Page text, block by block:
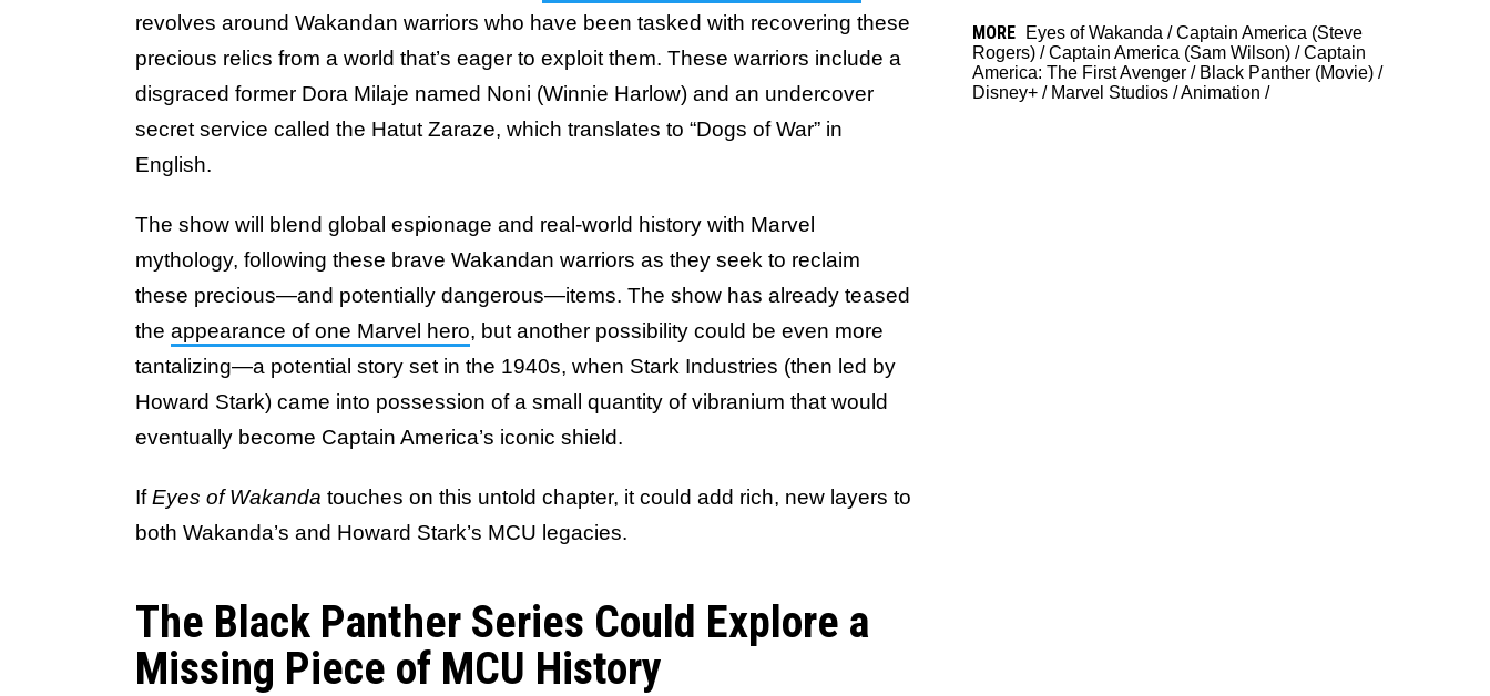
revolves around Wakandan warriors who have been tasked with recovering these
precious relics from a world that’s eager to exploit them. These warriors include a
disgraced former Dora Milaje named Noni (Winnie Harlow) and an undercover
secret service called the Hatut Zaraze, which translates to “Dogs of War” in
English.
The show will blend global espionage and real-world history with Marvel
mythology, following these brave Wakandan warriors as they seek to reclaim
these precious—and potentially dangerous—items. The show has already teased
the appearance of one Marvel hero, but another possibility could be even more
tantalizing—a potential story set in the 1940s, when Stark Industries (then led by
Howard Stark) came into possession of a small quantity of vibranium that would
eventually become Captain America’s iconic shield.
IfEyes of Wakanda touches on this untold chapter, it could add rich, new layers to
both Wakanda’s and Howard Stark’s MCU legacies.
The Black Panther Series Could Explore a
Missing Piece of MCU History
MORE Eyes of Wakanda /Captain America (Steve
Rogers) /Captain America (Sam Wilson) /Captain
America: The First Avenger / Black Panther (Movie) /
Disney+ / Marvel Studios /Animation /